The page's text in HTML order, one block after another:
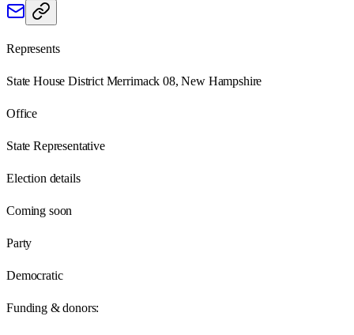
Represents
State House District Merrimack 08, New Hampshire
Office
State Representative
Election details
Coming soon
Party
Democratic
Funding & donors: